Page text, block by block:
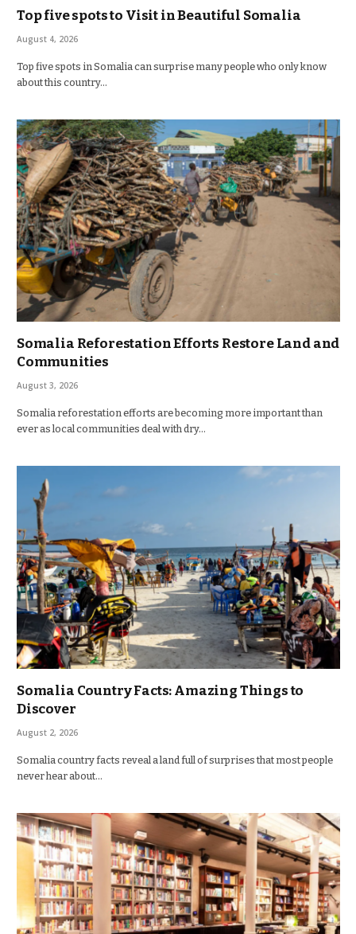
Top five spots to Visit in Beautiful Somalia
August 4, 2026
Top five spots in Somalia can surprise many people who only know
about this country…
Somalia Reforestation Efforts Restore Land and
Communities
August 3, 2026
Somalia reforestation efforts are becoming more important than
ever as local communities deal with dry…
Somalia Country Facts: Amazing Things to
Discover
August 2, 2026
Somalia country facts reveal a land full of surprises that most people
never hear about…